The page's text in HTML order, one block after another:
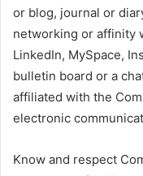
or blog, journal or
networking or affinity
LinkedIn, MySpace,
bulletin board or a
affiliated with the
electronic
Know and respect